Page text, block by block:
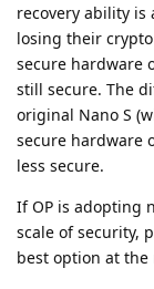
recovery ability is
losing their
secure hardware
still secure. The
original Nano S
secure hardware
less secure.
If OP is adopting
scale of security,
best option at the